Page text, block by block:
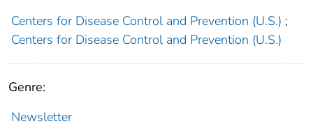
Centers for Disease Control and Prevention (U.S.) ;
Centers for Disease Control and Prevention (U.S.)
Genre:
Newsletter